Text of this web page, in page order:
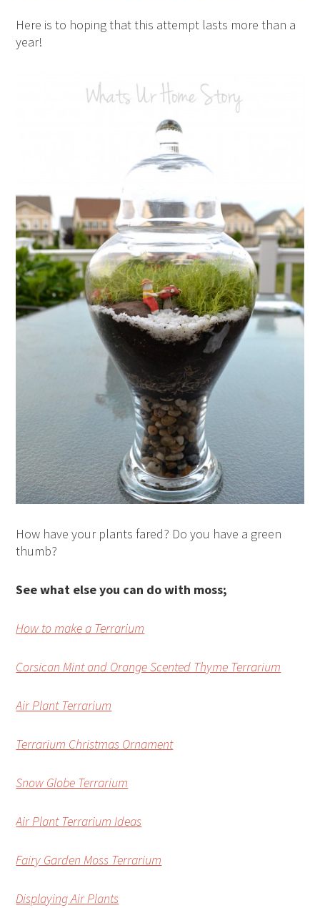
Here is to hoping that this attempt lasts more than a
year!
How have your plants fared? Do you have a green
thumb?
See what else you can do with moss;
How to make a Terrarium
Corsican Mint and Orange Scented Thyme Terrarium
Air Plant Terrarium
Terrarium Christmas Ornament
Snow Globe Terrarium
Air Plant Terrarium Ideas
Fairy Garden Moss Terrarium
Displaying Air Plants